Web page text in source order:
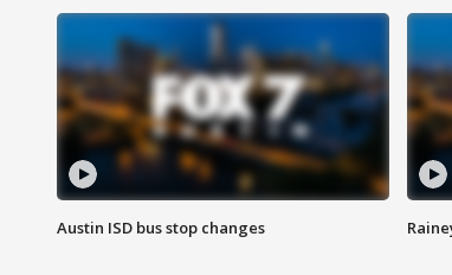
Austin ISD bus stop changes